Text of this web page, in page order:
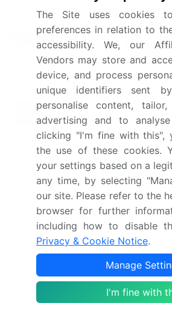
Key countries
US, UK,
Korea,
and
Competitive
landscape
Leading
Industry
Request Free
Research Analyst
In the dynamic and evolving
optimization strategies
for embedded system design.
to create more efficient
functional verification and Soc
play crucial roles in
consumption. Electronic
such as FPGA implementation
The Site uses cookies
preferences in relation to
accessibility. We, our
Vendors may store and
device, and process
unique identifiers sent
personalise content,
advertising and to
clicking "I'm fine with this",
the use of these cookies.
your settings based on a
any time, by selecting
our site. Please refer to the
browser for further
including how to disable
Privacy & Cookie Notice.
Manage
I'm fine with